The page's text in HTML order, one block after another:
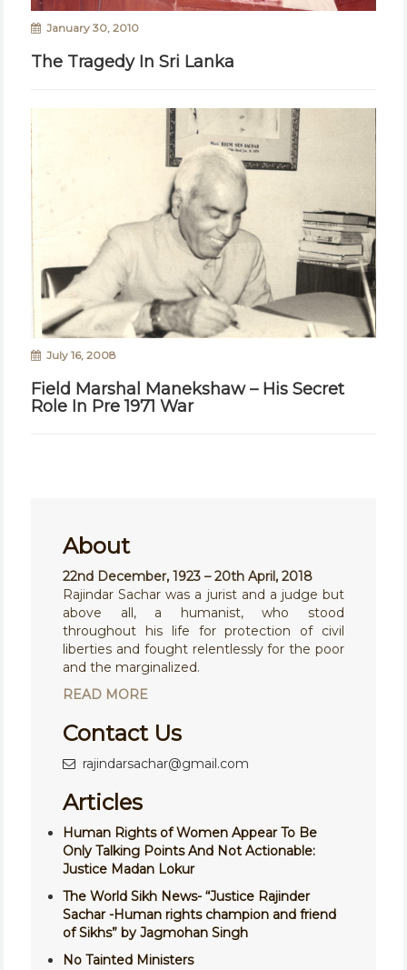
January 30, 2010
The Tragedy In Sri Lanka
July 16, 2008
Field Marshal Manekshaw – His Secret
Role In Pre 1971 War
About
22nd December, 1923 – 20th April, 2018
Rajindar Sachar was a jurist and a judge but
above all, a humanist, who stood
throughout his life for protection of civil
liberties and fought relentlessly for the poor
and the marginalized.
READ MORE
Contact Us
rajindarsachar@gmail.com
Articles
Human Rights of Women Appear To Be
Only Talking Points And Not Actionable:
Justice Madan Lokur
The World Sikh News- “Justice Rajinder
Sachar -Human rights champion and friend
of Sikhs” by Jagmohan Singh
No Tainted Ministers